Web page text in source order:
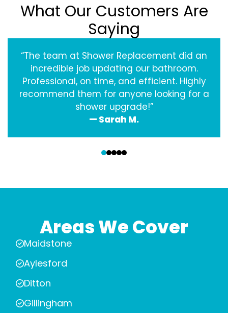
What Our Customers Are
Saying
“The team at Shower Replacement did an
incredible job updating our bathroom.
Professional, on time, and efficient. Highly
recommend them for anyone looking for a
shower upgrade!”
— Sarah M.
Areas We Cover
Maidstone
Aylesford
Ditton
Gillingham